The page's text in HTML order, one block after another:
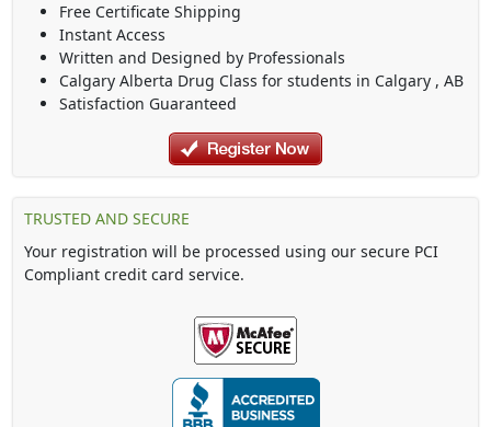
Free Certificate Shipping
Instant Access
Written and Designed by Professionals
Calgary Alberta Drug Class for students in Calgary , AB
Satisfaction Guaranteed
TRUSTED AND SECURE
Your registration will be processed using our secure PCI
Compliant credit card service.